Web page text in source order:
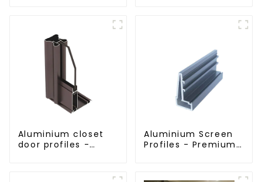
Aluminium closet
door profiles -
Aluminium Screen
Profiles - Premium